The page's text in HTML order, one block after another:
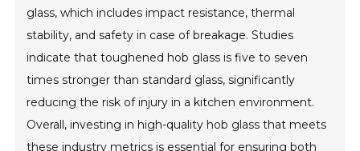
glass, which includes impact resistance, thermal
stability, and safety in case of breakage. Studies
indicate that toughened hob glass is five to seven
times stronger than standard glass, significantly
reducing the risk of injury in a kitchen environment.
Overall, investing in high-quality hob glass that meets
these industry metrics is essential for ensuring both